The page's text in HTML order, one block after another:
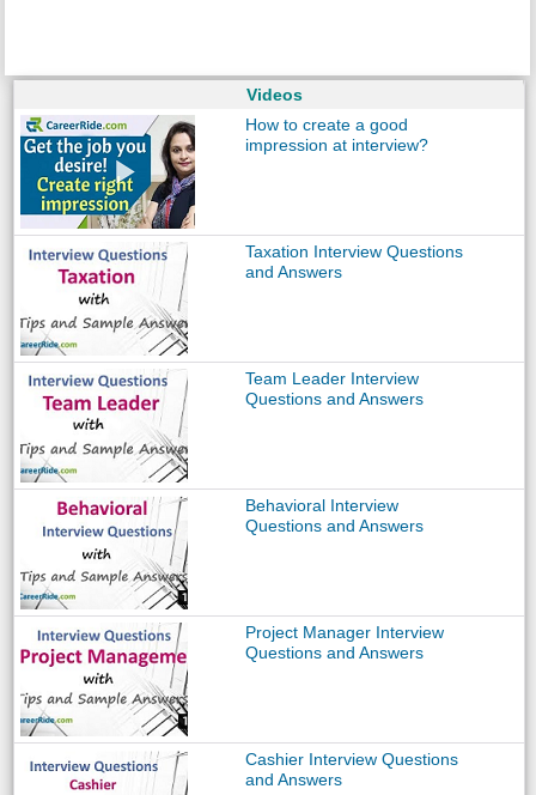
Videos
How to create a good
impression at interview?
Taxation Interview Questions
and Answers
Team Leader Interview
Questions and Answers
Behavioral Interview
Questions and Answers
Project Manager Interview
Questions and Answers
Cashier Interview Questions
and Answers